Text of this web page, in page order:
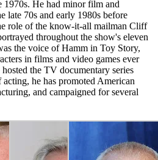
He had minor film and
late 70s and early 1980s before
role of the know-it-all mailman Cliff
throughout the show's eleven
the voice of Hamm in Toy Story,
in films and video games ever
the TV documentary series
he has promoted American
and campaigned for several